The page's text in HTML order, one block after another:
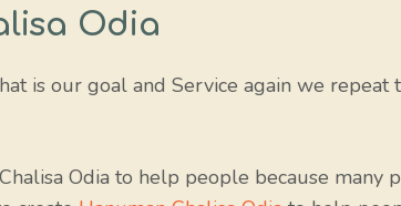
Odia
is our goal and Service again we
Odia to help people because